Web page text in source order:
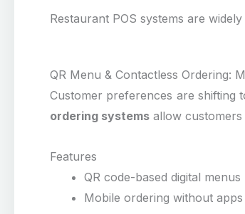
Restaurant POS systems are
QR Menu & Contactless Ordering:
Customer preferences are shifting
ordering systems allow
Features
QR code-based digital menus
Mobile ordering without apps